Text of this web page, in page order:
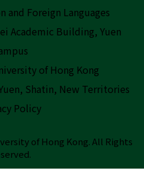
and Foreign Languages
Academic Building, Yuen
of Hong Kong
Shatin, New Territories
Policy
of Hong Kong.All Rights